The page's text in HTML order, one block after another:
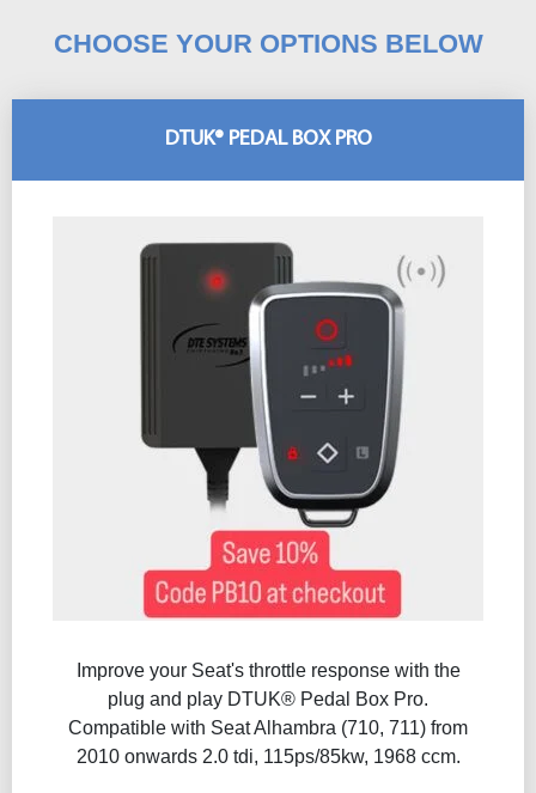
DTUK® PEDAL BOX PRO
Improve your Seat's throttle response with the
plug and play DTUK® Pedal Box Pro.
Compatible with Seat Alhambra (710, 711) from
2010 onwards 2.0 tdi, 115ps/85kw, 1968 ccm.
CHOOSE YOUR OPTIONS BELOW